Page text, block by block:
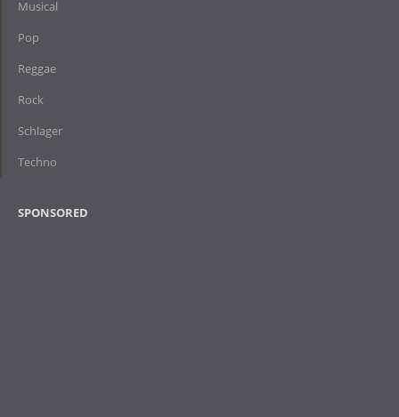
Musical
Pop
Reggae
Rock
Schlager
Techno
SPONSORED